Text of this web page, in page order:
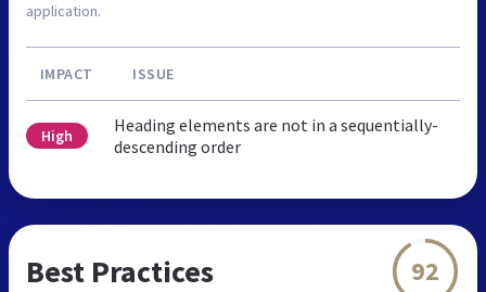
application.
IMPACT ISSUE
High
Heading elements are not in a sequentially-
descending order
Best Practices 92